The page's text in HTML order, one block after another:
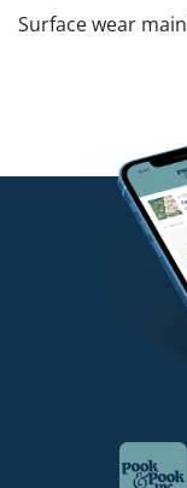
Surface wear